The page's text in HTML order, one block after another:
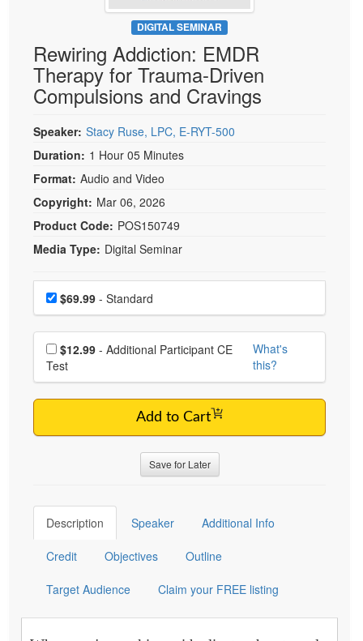
Psychologist
Social Worker
PESI Life
Rehab
Occupational Therapist
Speech-Language Pathologist
Live Webcast
In-Person Seminar
Book
Magazine Subscription
Therapist.com Subscription
Free Worksheets
Tools/Toy/Games
DVD
Bundles
DIGITAL SEMINAR
Rewiring Addiction: EMDR
Therapy for Trauma-Driven
Compulsions and Cravings
Speaker: Stacy Ruse, LPC, E-RYT-500
Duration: 1 Hour 05 Minutes
Format: Audio and Video
Copyright: Mar 06, 2026
Product Code: POS150749
Media Type: Digital Seminar
Choose a price item
Price$69.99 - Standard
Choose additional price
$12.99
Test
What's
this?
Add to Cart
Save for Later
Description Speaker Additional Info
Credit Objectives Outline
Target Audience Claim your FREE listing